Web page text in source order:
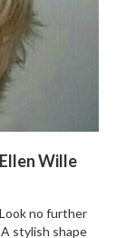
Wille
no further
stylish shape